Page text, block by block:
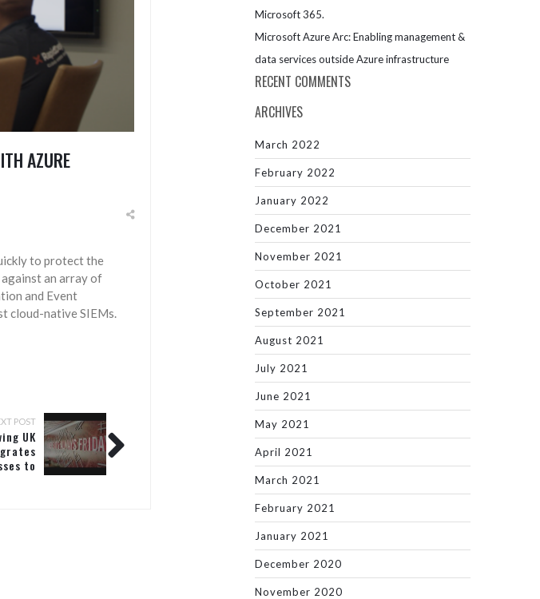
AZURE
to protect the
against an array of
and Event
cloud-native SIEMs.
POST
UK
to
Microsoft 365.
Microsoft Azure Arc: Enabling management &
data services outside Azure infrastructure
RECENT COMMENTS
ARCHIVES
March 2022
February 2022
January 2022
December 2021
November 2021
October 2021
September 2021
August 2021
July 2021
June 2021
May 2021
April 2021
March 2021
February 2021
January 2021
December 2020
November 2020